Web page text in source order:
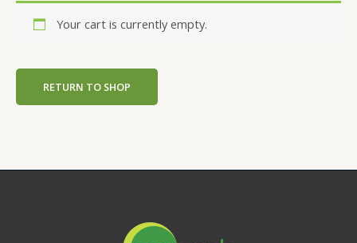
Your cart is currently empty.
RETURN TO SHOP